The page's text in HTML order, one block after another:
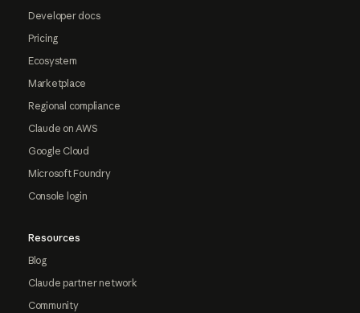
Developer docs
Pricing
Ecosystem
Marketplace
Regional compliance
Claude on AWS
Google Cloud
Microsoft Foundry
Console login
Resources
Blog
Claude partner network
Community